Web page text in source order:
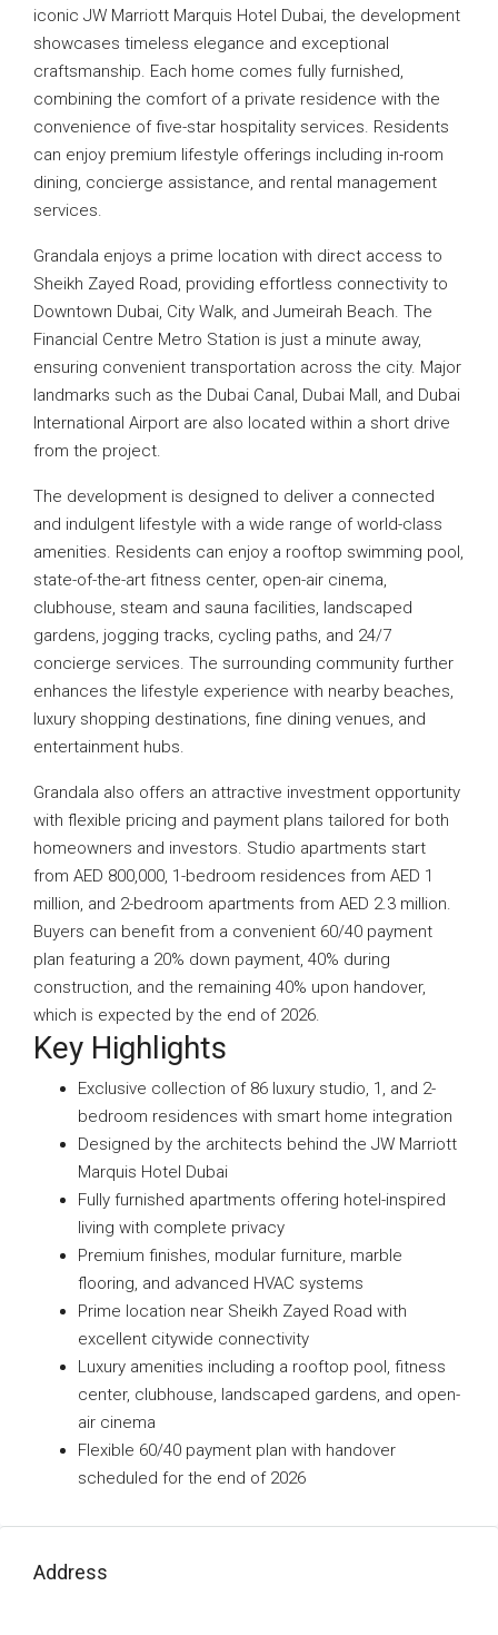
iconic JW Marriott Marquis Hotel Dubai, the development
showcases timeless elegance and exceptional
craftsmanship. Each home comes fully furnished,
combining the comfort of a private residence with the
convenience of five-star hospitality services. Residents
can enjoy premium lifestyle offerings including in-room
dining, concierge assistance, and rental management
services.
Grandala enjoys a prime location with direct access to
Sheikh Zayed Road, providing effortless connectivity to
Downtown Dubai, City Walk, and Jumeirah Beach. The
Financial Centre Metro Station is just a minute away,
ensuring convenient transportation across the city. Major
landmarks such as the Dubai Canal, Dubai Mall, and Dubai
International Airport are also located within a short drive
from the project.
The development is designed to deliver a connected
and indulgent lifestyle with a wide range of world-class
amenities. Residents can enjoy a rooftop swimming pool,
state-of-the-art fitness center, open-air cinema,
clubhouse, steam and sauna facilities, landscaped
gardens, jogging tracks, cycling paths, and 24/7
concierge services. The surrounding community further
enhances the lifestyle experience with nearby beaches,
luxury shopping destinations, fine dining venues, and
entertainment hubs.
Grandala also offers an attractive investment opportunity
with flexible pricing and payment plans tailored for both
homeowners and investors. Studio apartments start
from AED 800,000, 1-bedroom residences from AED 1
million, and 2-bedroom apartments from AED 2.3 million.
Buyers can benefit from a convenient 60/40 payment
plan featuring a 20% down payment, 40% during
construction, and the remaining 40% upon handover,
which is expected by the end of 2026.
Key Highlights
Exclusive collection of 86 luxury studio, 1, and 2-
bedroom residences with smart home integration
Designed by the architects behind the JW Marriott
Marquis Hotel Dubai
Fully furnished apartments offering hotel-inspired
living with complete privacy
Premium finishes, modular furniture, marble
flooring, and advanced HVAC systems
Prime location near Sheikh Zayed Road with
excellent citywide connectivity
Luxury amenities including a rooftop pool, fitness
center, clubhouse, landscaped gardens, and open-
air cinema
Flexible 60/40 payment plan with handover
scheduled for the end of 2026
Address